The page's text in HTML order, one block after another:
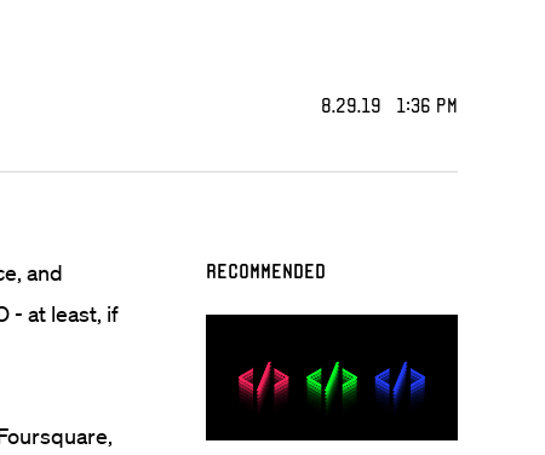
8.29.19 1:36 PM
and
- at least, if
Recommended